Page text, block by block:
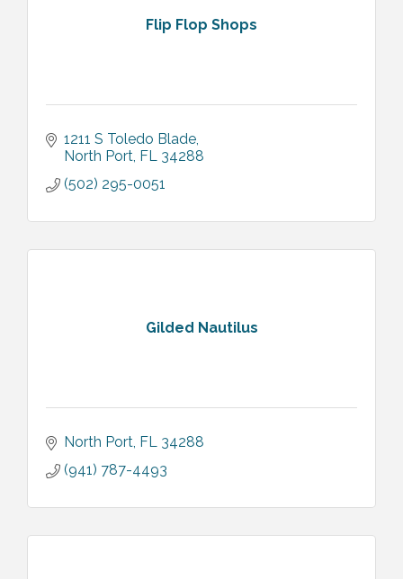
Flip Flop Shops
1211 S Toledo Blade
North Port FL 34288
(502) 295-0051
Gilded Nautilus
North Port FL 34288
(941) 787-4493